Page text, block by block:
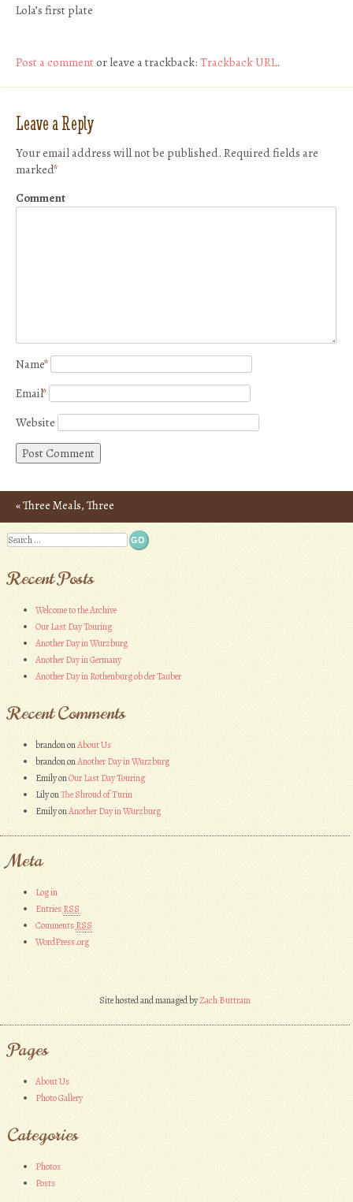
Lola’s first plate
Post a commentor leave a trackback: Trackback URL.
Leave a Reply
Your email address will not be published. Required fields are
marked*
Comment
Name*
Email*
Website
Post navigation
«Three Meals, Three
Countries – Photos
Search
Recent Posts
Welcome to the Archive
Our Last Day Touring
Another Day in Wurzburg
Another Day in Germany
Another Day in Rothenburg ob der Tauber
Recent Comments
brandononAbout Us
brandononAnother Day in Wurzburg
EmilyonOur Last Day Touring
LilyonThe Shroud of Turin
EmilyonAnother Day in Wurzburg
Meta
Log in
EntriesRSS
CommentsRSS
WordPress.org
Site hosted and managed byZach Buttram
Pages
About Us
Photo Gallery
Categories
Photos
Posts